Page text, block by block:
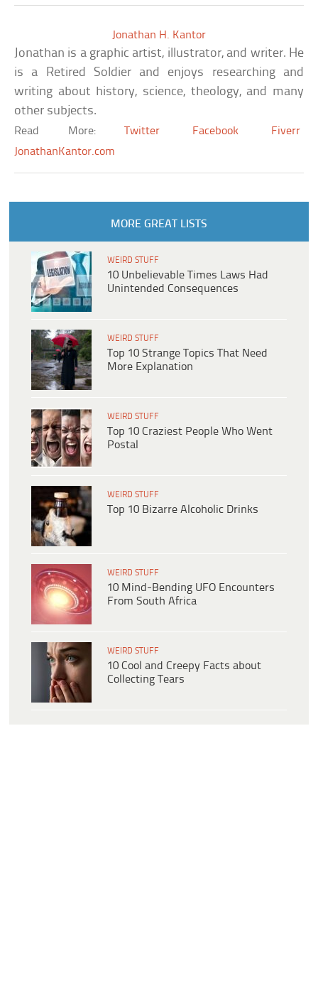
Jonathan H. Kantor
Jonathan is a graphic artist, illustrator, and writer. He
is a Retired Soldier and enjoys researching and
writing about history, science, theology, and many
other subjects.
Read More:Twitter Facebook
Fiverr
JonathanKantor.com
MORE GREAT LISTS
WEIRD STUFF
10 Unbelievable Times Laws Had
Unintended Consequences
WEIRD STUFF
Top 10 Strange Topics That Need
More Explanation
WEIRD STUFF
Top 10 Craziest People Who Went
Postal
WEIRD STUFF
Top 10 Bizarre Alcoholic Drinks
WEIRD STUFF
10 Mind-Bending UFO Encounters
From South Africa
WEIRD STUFF
10 Cool and Creepy Facts about
Collecting Tears